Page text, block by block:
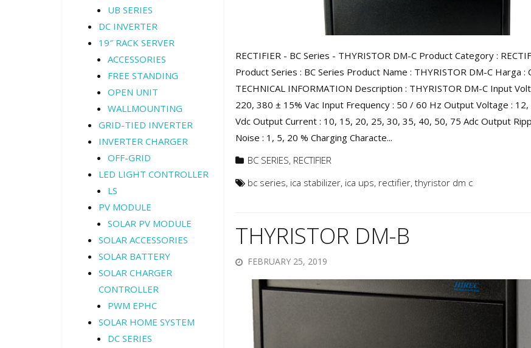
RECTIFIER - BC Series - THYRISTOR DM-C Product Category :
Product Series : BC Series Product Name : THYRISTOR DM-C Harga :
TECHNICAL INFORMATION Description : THYRISTOR DM-C Input
220, 380 ± 15% Vac Input Frequency : 50 / 60 Hz Output Voltage :
Vdc Output Current : 10, 15, 20, 25, 30, 35, 40, 50, 75 Adc Output
Noise : 1, 5, 20 % Charging Characte...
BC SERIES, RECTIFIER
bc series, ica stabilizer, ica ups, rectifier,thyristor dm c
THYRISTOR DM-B
FEBRUARY 25, 2019
UB SERIES
DC INVERTER
19″ RACK SERVER
ACCESSORIES
FREE STANDING
OPEN UNIT
WALLMOUNTING
GRID-TIED INVERTER
INVERTER CHARGER
OFF-GRID
LED LIGHT CONTROLLER
LS
PV MODULE
SOLAR PV MODULE
SOLAR ACCESSORIES
SOLAR BATTERY
SOLAR CHARGER
CONTROLLER
PWM EPHC
SOLAR HOME SYSTEM
DC SERIES